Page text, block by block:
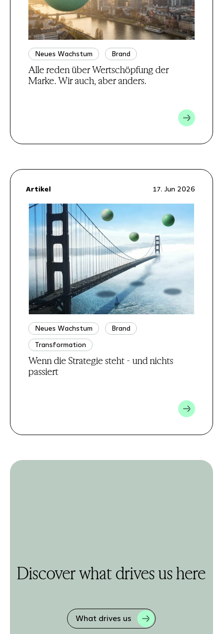
Neues Wachstum Brand
Alle reden über Wertschöpfung der
Marke. Wir auch, aber anders.
17. Jun 2026
Artikel
Neues Wachstum
Brand
Transformation
Wenn die Strategie steht - und nichts
passiert
Discover what drives us here
What drives us